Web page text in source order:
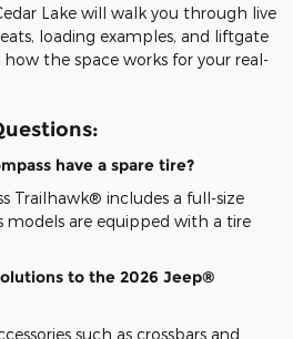
Lake will walk you through live
loading examples, and liftgate
the space works for your real-
have a spare tire?
Trailhawk® includes a full-size
models are equipped with a tire
to the 2026 Jeep®
such as crossbars and